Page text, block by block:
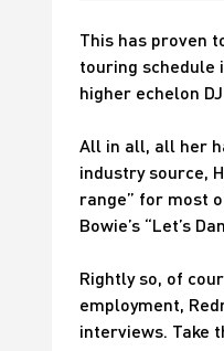
This has proven
touring schedule
higher echelon
All in all, all her
industry source,
range” for most
Bowie’s “Let’s
Rightly so, of
employment,
interviews. Take